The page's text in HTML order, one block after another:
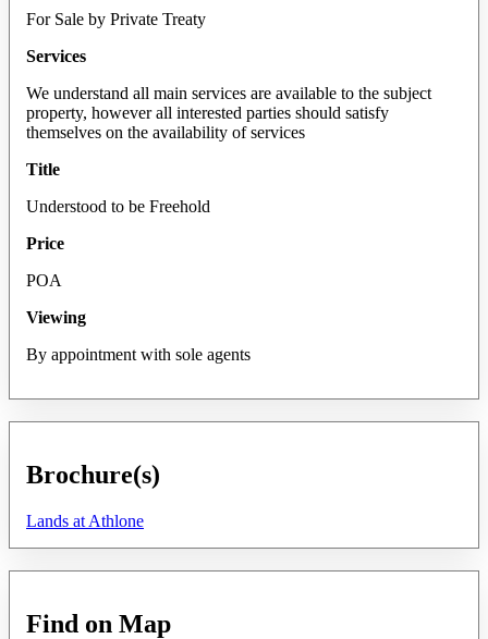
For Sale by Private Treaty
Services
We understand all main services are available to the subject
property, however all interested parties should satisfy
themselves on the availability of services
Title
Understood to be Freehold
Price
POA
Viewing
By appointment with sole agents
Brochure(s)
Lands at Athlone
Find on Map